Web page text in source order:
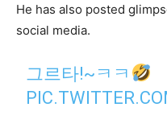
He has also posted
social media.
그르타!~ㅋㅋ